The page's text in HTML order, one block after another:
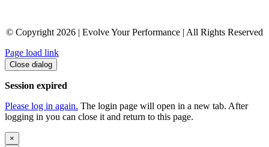
© Copyright 2026 | Evolve Your Performance | All Rights Reserved
Page load link
Close dialog
Session expired
Please log in again. The login page will open in a new tab. After
logging in you can close it and return to this page.
×